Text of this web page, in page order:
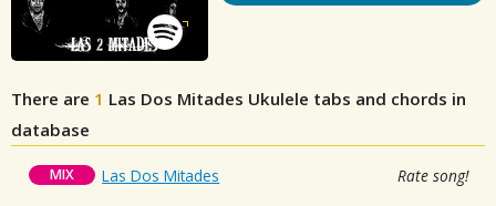
There are 1 Las Dos Mitades Ukulele tabs and chords in
database
MIX Las Dos Mitades Rate song!